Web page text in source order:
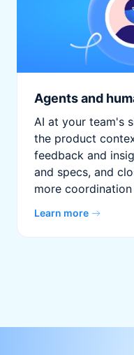
Agents and
AI at your team's
the product
feedback and
and specs, and
more
Learn more